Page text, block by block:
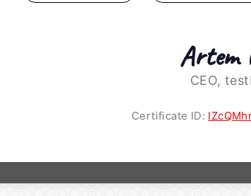
Artem
CEO,
Certificate ID: